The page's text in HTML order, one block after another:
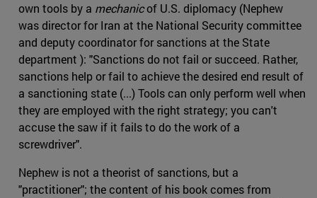
own tools by a mechanicof U.S. diplomacy (Nephew
was director for Iran at the National Security committee
and deputy coordinator for sanctions at the State
department ): "Sanctions do not fail or succeed. Rather,
sanctions help or fail to achieve the desired end result of
a sanctioning state (...) Tools can only perform well when
they are employed with the right strategy; you can't
accuse the saw if it fails to do the work of a
screwdriver".
Nephew is not a theorist of sanctions, but a
"practitioner"; the content of his book comes from